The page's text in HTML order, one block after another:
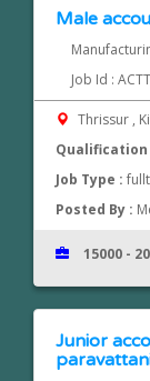
Male
Job Id :
Thrissur ,
Qualification
Job Type :
Posted By :
15000 -
Junior